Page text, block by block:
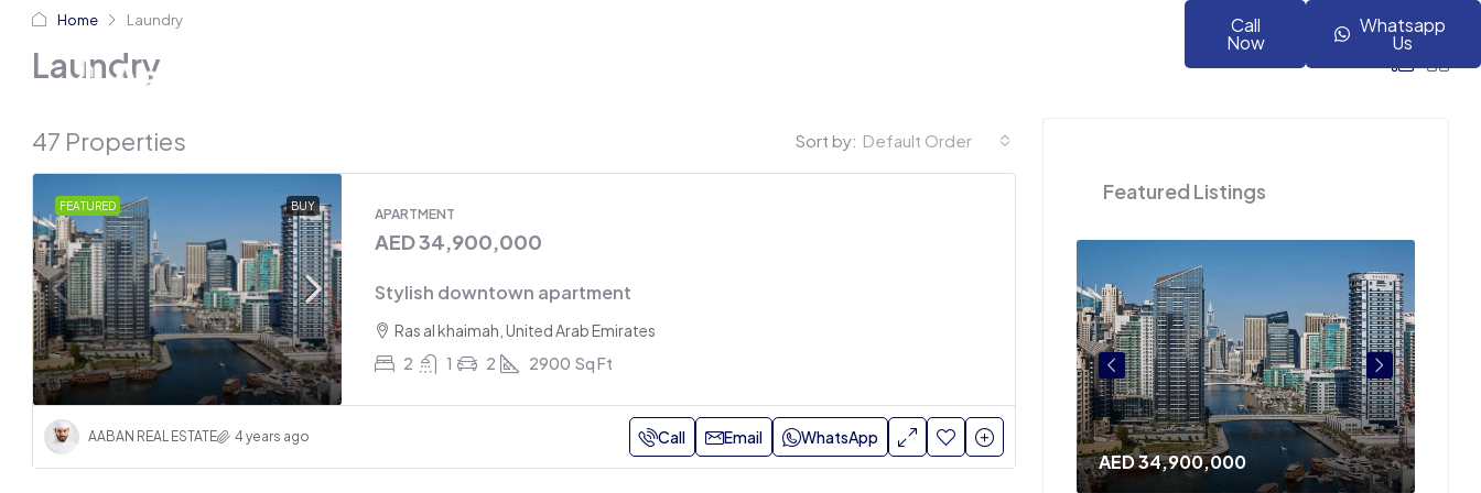
Call
Now
Whatsapp
Us
Home Laundry
Laundry
47 Properties Sort by: Default Order
FEATURED BUY APARTMENT
AED 34,900,000
Stylish downtown apartment
Ras al khaimah, United Arab Emirates
2
1 2 2900 Sq Ft
AABAN REAL ESTATE 4 years ago Call Email WhatsApp
Featured Listings
AED 210,000/Yearly
Rs.AED 560,000
AED 650,000 /Monthly
AED 34,900,000